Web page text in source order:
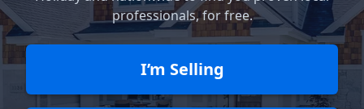
professionals, for free.
I’m Selling